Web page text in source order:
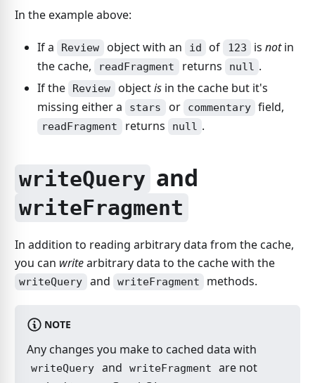
In the example above:
If a Review object with an id of 123 isnotin
the cache,
readFragment returns null .
If the
Review objectisin the cache but it's
missing either a
stars or commentary field,
readFragment returns null .
writeQuery and
writeFragment
In addition to reading arbitrary data from the cache,
you can writearbitrary data to the cache with the
writeQuery and writeFragment methods.
NOTE
Any changes you make to cached data with
writeQuery and writeFragment
are not